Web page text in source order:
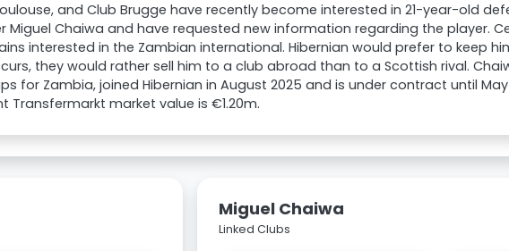
and Club Brugge have recently become interested in 21-year-old
Miguel Chaiwa and have requested new information regarding the player.
interested in the Zambian international. Hibernian would prefer to keep
they would rather sell him to a club abroad than to a Scottish rival.
for Zambia, joined Hibernian in August 2025 and is under contract until May
Transfermarkt market value is €1.20m.
Miguel Chaiwa
Linked Clubs